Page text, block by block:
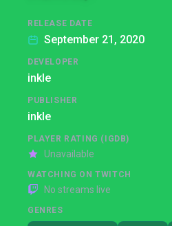
RELEASE DATE
September 21, 2020
DEVELOPER
inkle
PUBLISHER
inkle
PLAYER RATING (IGDB)
Unavailable
WATCHING ON TWITCH
No streams live
GENRES